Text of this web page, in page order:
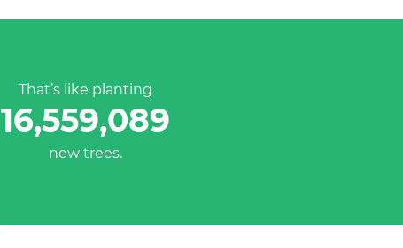
That’s like planting
16,559,089
new trees.